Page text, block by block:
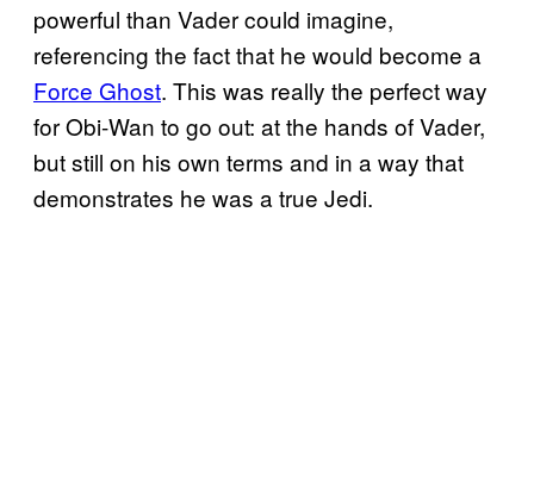
powerful than Vader could imagine,
referencing the fact that he would become a
Force Ghost. This was really the perfect way
for Obi-Wan to go out: at the hands of Vader,
but still on his own terms and in a way that
demonstrates he was a true Jedi.